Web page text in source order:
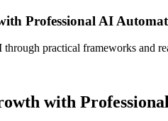
Professional AI
practical frameworks and
with